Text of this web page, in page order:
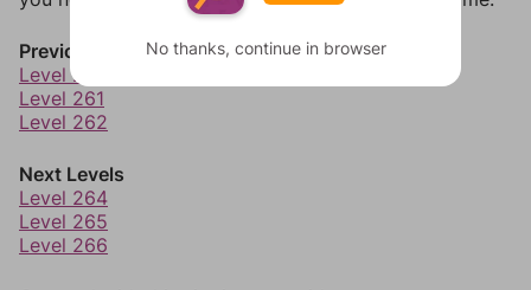
Previous Levels
Level 260
Level 261
Level 262
Next Levels
Level 264
Level 265
Level 266
No thanks, continue in browser